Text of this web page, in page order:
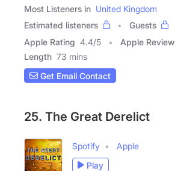
Most Listeners in United Kingdom
Estimated listeners
Guests
Apple Rating 4.4/5 Apple Review
Length 73 mins
Get Email Contact
25. The Great Derelict
Spotify
Apple
Play